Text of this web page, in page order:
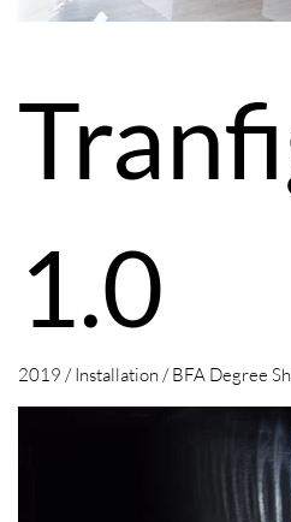
1.0
2019 / Installation / BFA Degree